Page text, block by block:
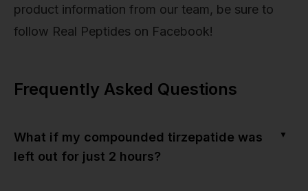
product information from our team, be sure to
follow Real Peptides on Facebook!
Frequently Asked Questions
What if my compounded tirzepatide was
left out for just 2 hours?
▼